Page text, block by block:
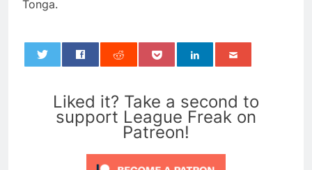
Tonga.
Liked it? Take a second to
support League Freak on
Patreon!